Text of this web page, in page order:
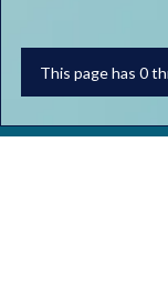
This page has 0